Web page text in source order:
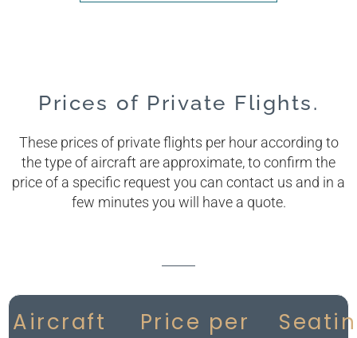
Prices of Private Flights.
These prices of private flights per hour according to
the type of aircraft are approximate, to confirm the
price of a specific request you can contact us and in a
few minutes you will have a quote.
Aircraft
Price per